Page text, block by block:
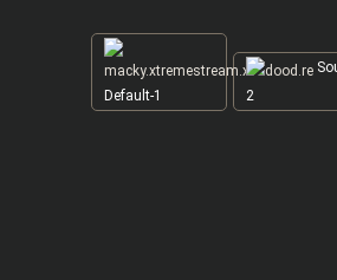
Default-1
2